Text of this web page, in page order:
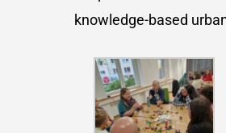
knowledge-based